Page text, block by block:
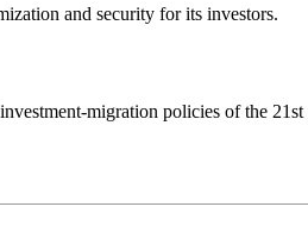
and security for its investors.
migration policies of the 21st